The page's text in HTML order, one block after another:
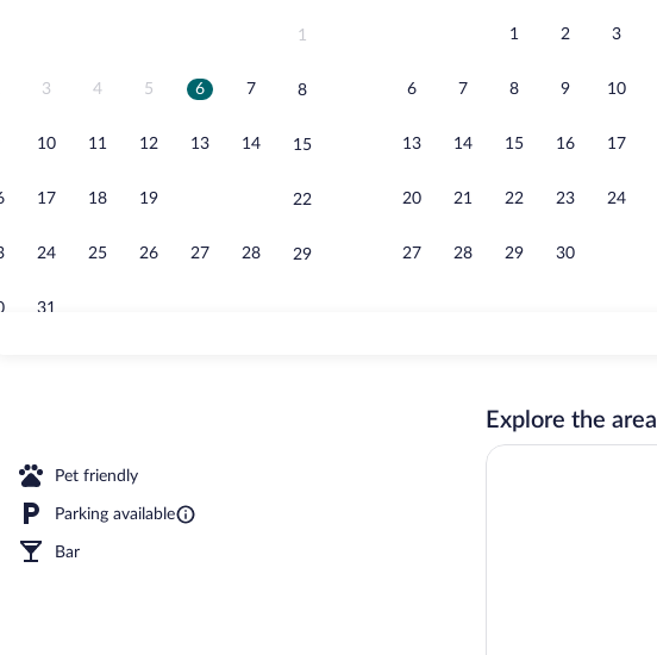
1
3 4 5 6 7 8
10 11 12 13 14 15
17 18 19 22
24 25 26 27 28 29
31
1 2 3
6 7 8 9 10
13 14 15 16 17
20 21 22 23 24
27 28 29 30
Pet friendly
Parking available
Bar
Explore the area